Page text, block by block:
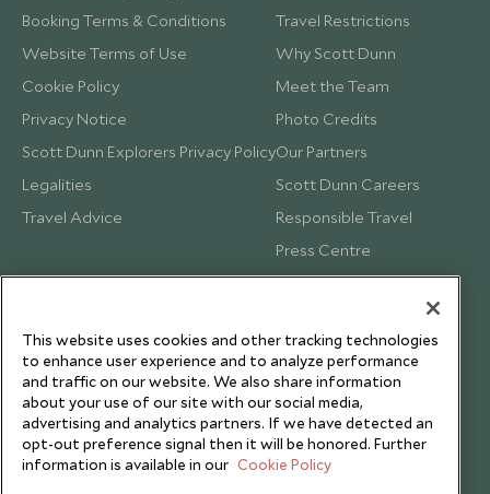
Booking Terms & Conditions
Website Terms of Use
Cookie Policy
Privacy Notice
Scott Dunn Explorers Privacy Policy
Legalities
Travel Advice
Travel Restrictions
Why Scott Dunn
Meet the Team
Photo Credits
Our Partners
Scott Dunn Careers
Responsible Travel
Press Centre
Testimonials
This website uses cookies and other tracking technologies
to enhance user experience and to analyze performance
and traffic on our website. We also share information
about your use of our site with our social media,
advertising and analytics partners. If we have detected an
opt-out preference signal then it will be honored. Further
information is available in our Cookie Policy